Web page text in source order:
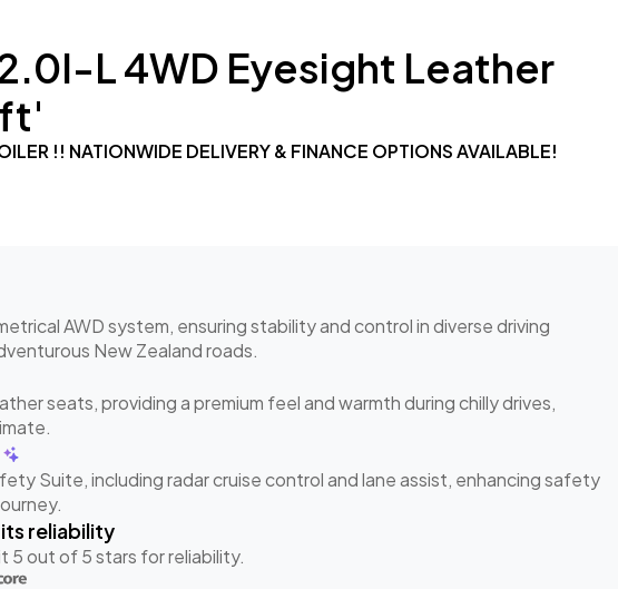
L 4WD Eyesight Leather
!! NATIONWIDE DELIVERY & FINANCE OPTIONS AVAILABLE!
AWD system, ensuring stability and control in diverse driving
New Zealand roads.
seats, providing a premium feel and warmth during chilly drives,
Suite, including radar cruise control and lane assist, enhancing safety
reliability
5 out of 5 stars for reliability.